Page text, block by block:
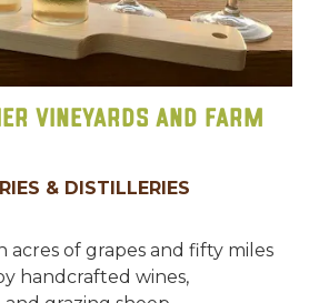
Vineyards and Farm
& DISTILLERIES
acres of grapes and fifty miles
handcrafted wines,